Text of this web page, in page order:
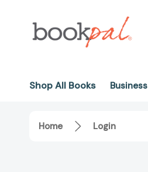
Shop All Books Business
Home Login